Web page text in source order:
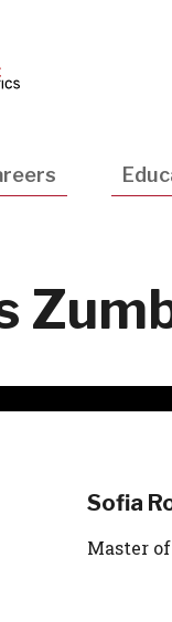
Sofia
Master